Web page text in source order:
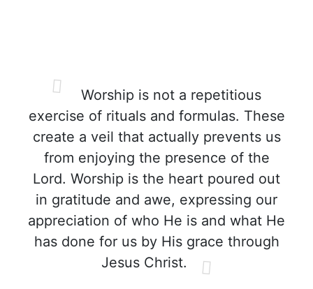
Worship is not a repetitious
exercise of rituals and formulas. These
create a veil that actually prevents us
from enjoying the presence of the
Lord. Worship is the heart poured out
in gratitude and awe, expressing our
appreciation of who He is and what He
has done for us by His grace through
Jesus Christ.